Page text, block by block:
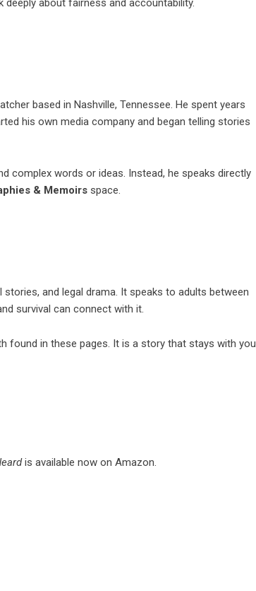
about fairness and accountability.
based in Nashville, Tennessee. He spent years
his own media company and began telling stories
complex words or ideas. Instead, he speaks directly
& Memoirs space.
and legal drama. It speaks to adults between
survival can connect with it.
found in these pages. It is a story that stays with you
is available now on Amazon.